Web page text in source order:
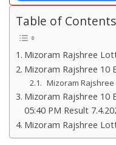
Table of Contents
Mizoram Rajshree
Mizoram Rajshree 10
Mizoram Rajshree
Mizoram Rajshree 10
05:40 PM Result
Mizoram Rajshree